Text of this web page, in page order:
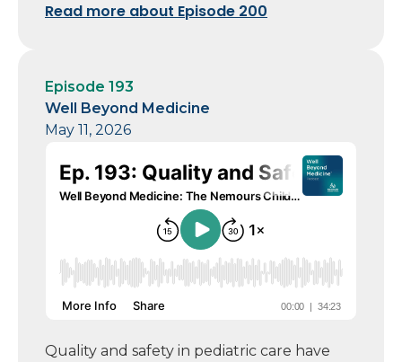
Read more about Episode 200
Episode 193
Well Beyond Medicine
May 11, 2026
Quality and safety in pediatric care have